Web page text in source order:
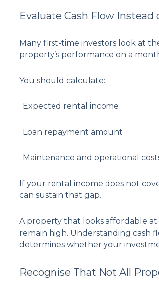
Evaluate Cash Flow
Many first-time investors look at
property’s performance on a
You should calculate:
. Expected rental income
. Loan repayment amount
. Maintenance and operational
If your rental income does not
can sustain that gap.
A property that looks affordable
remain high. Understanding cash
determines whether your
Recognise That Not All